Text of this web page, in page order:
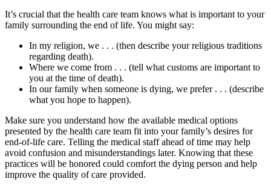
It’s crucial that the health care team knows what is important to your
family surrounding the end of life. You might say:
In my religion, we . . . (then describe your religious traditions
regarding death).
Where we come from . . . (tell what customs are important to
you at the time of death).
In our family when someone is dying, we prefer . . . (describe
what you hope to happen).
Make sure you understand how the available medical options
presented by the health care team fit into your family’s desires for
end-of-life care. Telling the medical staff ahead of time may help
avoid confusion and misunderstandings later. Knowing that these
practices will be honored could comfort the dying person and help
improve the quality of care provided.